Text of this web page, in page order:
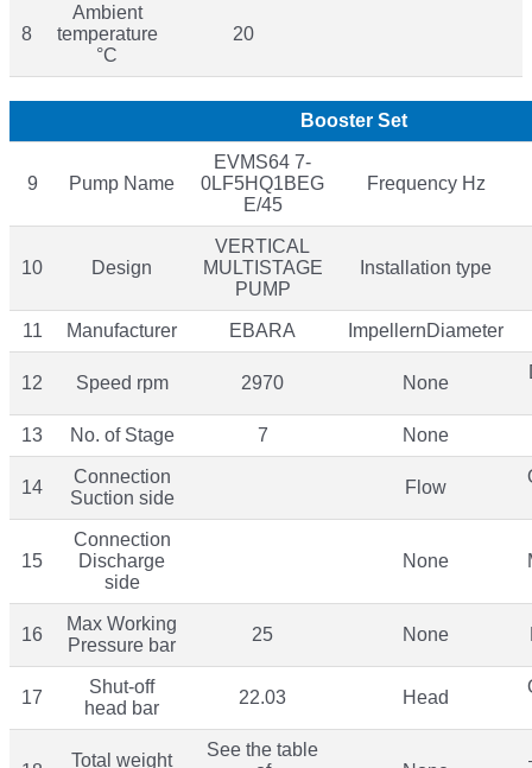
8
Ambient
temperature
°C
20
Booster Set
9 Pump Name
EVMS64 7-
0LF5HQ1BEG
E/45
Frequency Hz
10 Design
VERTICAL
MULTISTAGE
PUMP
Installation type
11 Manufacturer EBARA ImpellernDiameter
12 Speed rpm 2970 None
13 No. of Stage 7 None
14
Connection
Suction side
Flow
15
Connection
Discharge
side
None
16
Max Working
Pressure bar
25 None
17
Shut-off
head bar
22.03 Head
Total weight
See the table